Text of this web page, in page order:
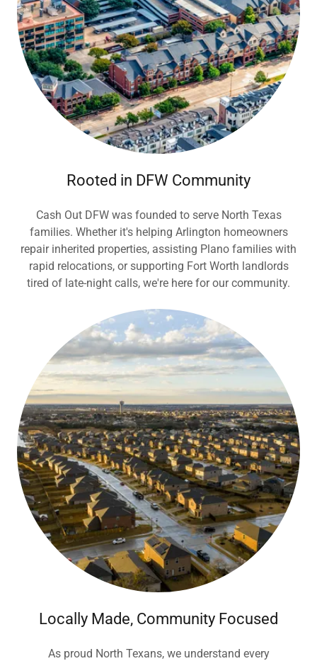
Rooted in DFW Community
Cash Out DFW was founded to serve North Texas
families. Whether it's helping Arlington homeowners
repair inherited properties, assisting Plano families with
rapid relocations, or supporting Fort Worth landlords
tired of late-night calls, we're here for our community.
Locally Made, Community Focused
As proud North Texans, we understand every